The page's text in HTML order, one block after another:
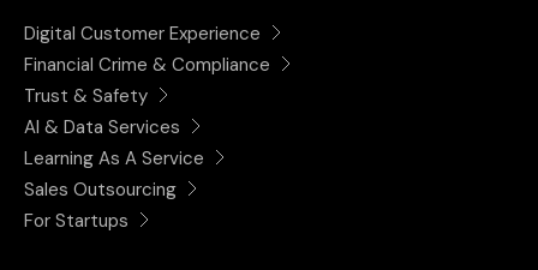
Digital Customer Experience
Financial Crime & Compliance
Trust & Safety
AI & Data Services
Learning As A Service
Sales Outsourcing
For Startups